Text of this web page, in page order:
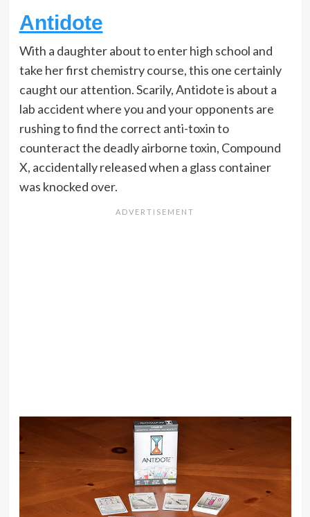
Antidote
With a daughter about to enter high school and
take her first chemistry course, this one certainly
caught our attention. Scarily, Antidote is about a
lab accident where you and your opponents are
rushing to find the correct anti-toxin to
counteract the deadly airborne toxin, Compound
X, accidentally released when a glass container
was knocked over.